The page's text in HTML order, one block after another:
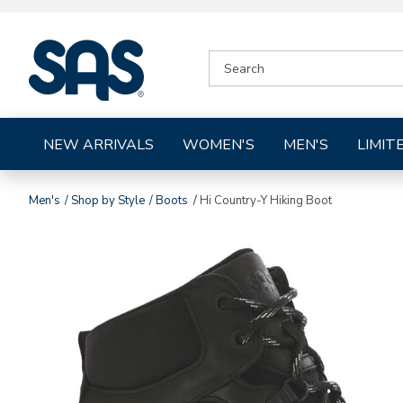
Shoes
CATALOG
NEW ARRIVALS WOMEN'S MEN'S
Men's Shop by Style Boots Hi Country-Y Hiking Boot